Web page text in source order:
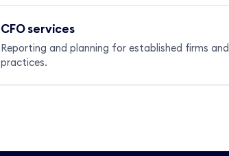
CFO services
Reporting and planning for established firms and
practices.